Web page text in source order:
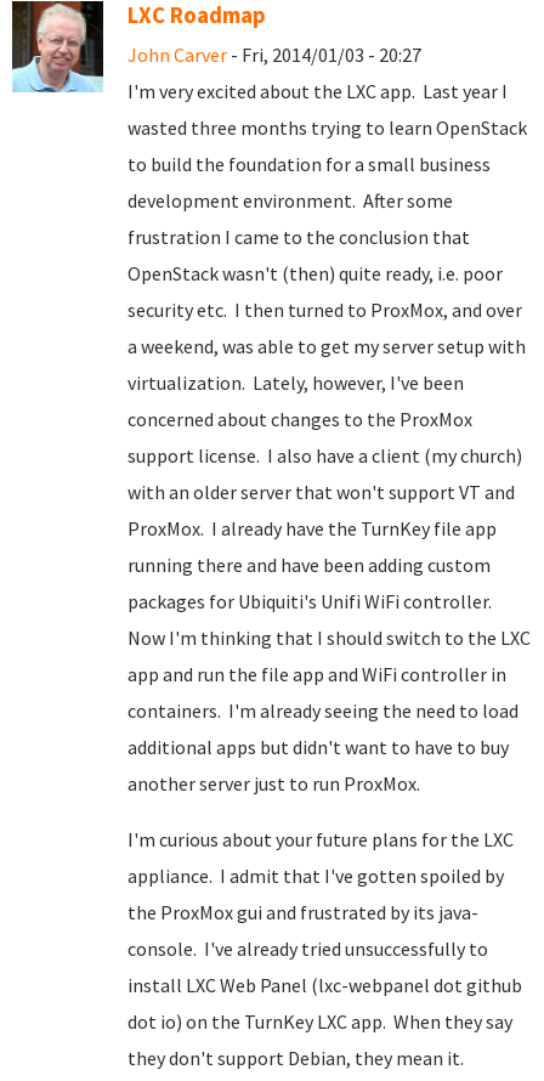
LXC Roadmap
John Carver - Fri, 2014/01/03 - 20:27
I'm very excited about the LXC app. Last year I
wasted three months trying to learn OpenStack
to build the foundation for a small business
development environment. After some
frustration I came to the conclusion that
OpenStack wasn't (then) quite ready, i.e. poor
security etc. I then turned to ProxMox, and over
a weekend, was able to get my server setup with
virtualization. Lately, however, I've been
concerned about changes to the ProxMox
support license. I also have a client (my church)
with an older server that won't support VT and
ProxMox. I already have the TurnKey file app
running there and have been adding custom
packages for Ubiquiti's Unifi WiFi controller.
Now I'm thinking that I should switch to the LXC
app and run the file app and WiFi controller in
containers. I'm already seeing the need to load
additional apps but didn't want to have to buy
another server just to run ProxMox.
I'm curious about your future plans for the LXC
appliance. I admit that I've gotten spoiled by
the ProxMox gui and frustrated by its java-
console. I've already tried unsuccessfully to
install LXC Web Panel (lxc-webpanel dot github
dot io) on the TurnKey LXC app. When they say
they don't support Debian, they mean it.